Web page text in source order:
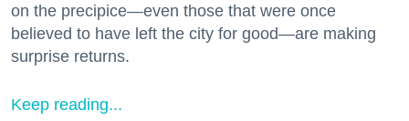
on the precipice—even those that were once
believed to have left the city for good—are making
surprise returns.
Keep reading...